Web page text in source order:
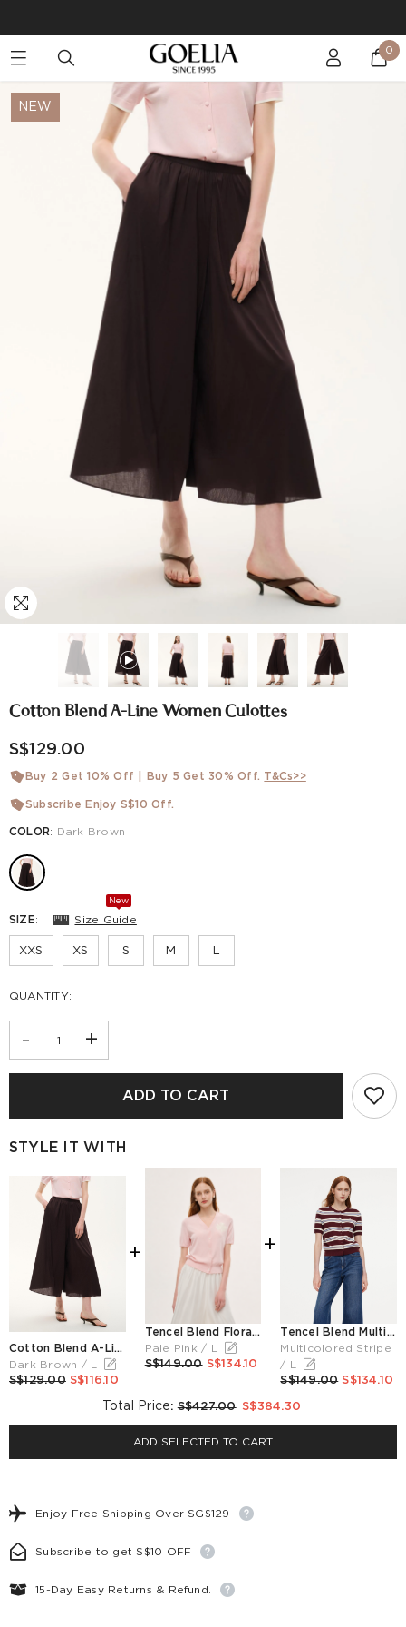
Enjoy free shipping on orders over S$129 0
NEW
Cotton Blend A-Line Women Culottes
S$129.00
Buy 2 Get 10% Off | Buy 5 Get 30% Off. T&Cs>>
Subscribe Enjoy S$10 Off.
COLOR: Dark Brown
SIZE: Size Guide
New
XXS XS S M L
QUANTITY:
- +
ADD TO CART
STYLE IT WITH
+
Cotton Blend A-Line Women Culottes
Dark Brown / L
S$129.00 S$116.10
+
Tencel Blend Floral Embroidered Women Short Sleeve Cardigan
Pale Pink / L
S$149.00 S$134.10
Tencel Blend Multicolored Stripe Letter Embroidered Women Cardigan
Multicolored Stripe
/ L
S$149.00 S$134.10
Total Price: S$427.00 S$384.30
ADD SELECTED TO CART
Enjoy Free Shipping Over SG$129
Subscribe to get S$10 OFF
15-Day Easy Returns & Refund.